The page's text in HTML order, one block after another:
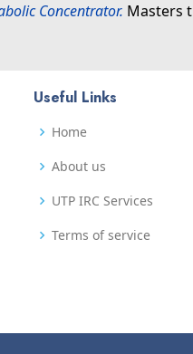
Concentrator. Masters
Useful Links
Home
About us
UTP IRC Services
Terms of service